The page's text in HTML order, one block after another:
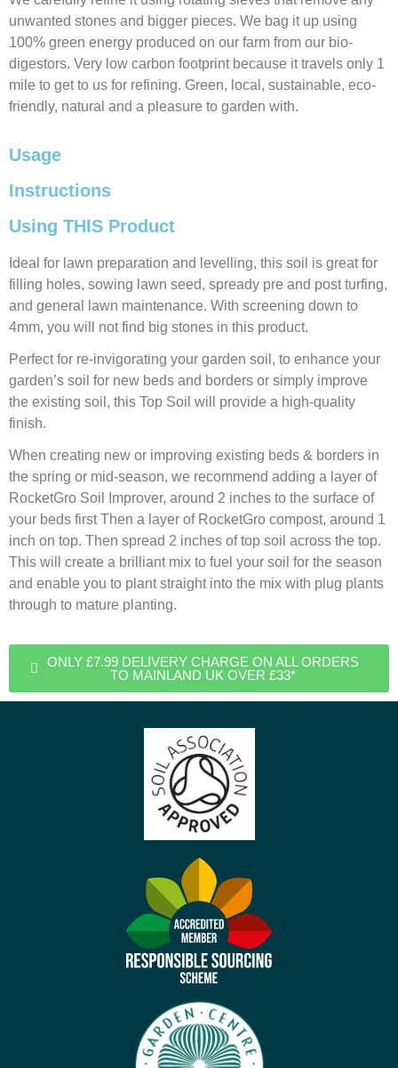
unwanted stones and bigger pieces. We bag it up using
100% green energy produced on our farm from our bio-
digestors. Very low carbon footprint because it travels only 1
mile to get to us for refining. Green, local, sustainable, eco-
friendly, natural and a pleasure to garden with.
Using THIS Product
Ideal for lawn preparation and levelling, this soil is great for
filling holes, sowing lawn seed, spready pre and post turfing,
and general lawn maintenance. With screening down to
4mm, you will not find big stones in this product.
Perfect for re-invigorating your garden soil, to enhance your
garden’s soil for new beds and borders or simply improve
the existing soil, this Top Soil will provide a high-quality
finish.
When creating new or improving existing beds & borders in
the spring or mid-season, we recommend adding a layer of
RocketGro Soil Improver, around 2 inches to the surface of
your beds first Then a layer of RocketGro compost, around 1
inch on top. Then spread 2 inches of top soil across the top.
This will create a brilliant mix to fuel your soil for the season
and enable you to plant straight into the mix with plug plants
through to mature planting.
Usage
Instructions
ONLY £7.99 DELIVERY CHARGE ON ALL ORDERS
TO MAINLAND UK OVER £33*